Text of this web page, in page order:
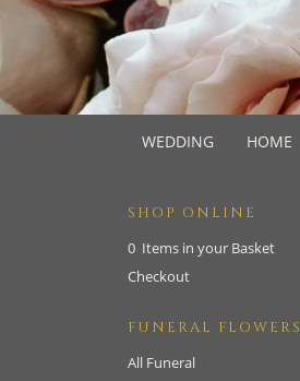
WEDDING HOME
SHOP ONLINE
0 Items in your Basket
Checkout
FUNERAL FLOWERS
All Funeral